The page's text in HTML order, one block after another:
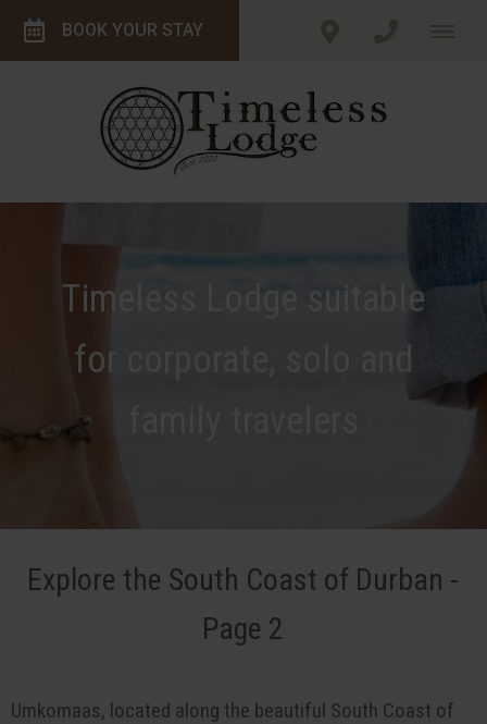
BOOK YOUR STAY
Timeless Lodge suitable
for corporate, solo and
Explore the South Coast of Durban -
Page 2
Umkomaas, located along the beautiful South Coast of